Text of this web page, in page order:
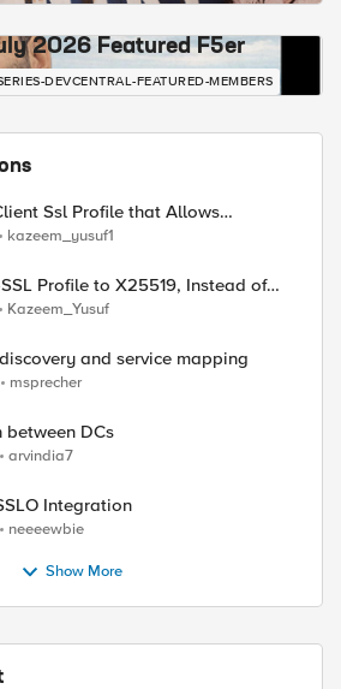
2026 Featured F5er
DEVCENTRAL-FEATURED-MEMBERS
Ssl Profile that Allows
Extension Values (17516)
kazeem_yusuf1
to X25519, Instead of
Cryptography
Kazeem_Yusuf
and service mapping
msprecher
DCs
arvindia7
Integration
neeeewbie
Show More